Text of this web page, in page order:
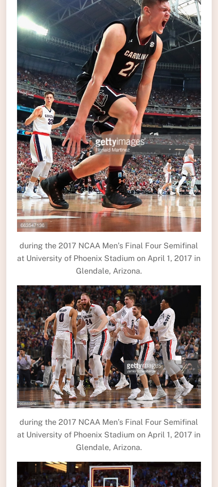
during the 2017 NCAA Men’s Final Four Semifinal
at University of Phoenix Stadium on April 1, 2017 in
Glendale, Arizona.
during the 2017 NCAA Men’s Final Four Semifinal
at University of Phoenix Stadium on April 1, 2017 in
Glendale, Arizona.